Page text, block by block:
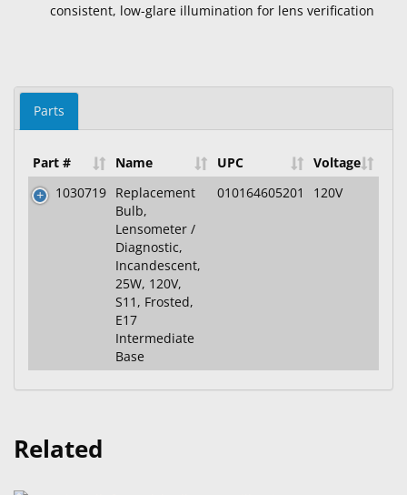
consistent, low-glare illumination for lens verification
Parts
Part # Name UPC
Voltage
1030719 Replacement
Bulb,
Lensometer /
Diagnostic,
Incandescent,
25W, 120V,
S11, Frosted,
E17
Intermediate
Base
010164605201 120V
Related